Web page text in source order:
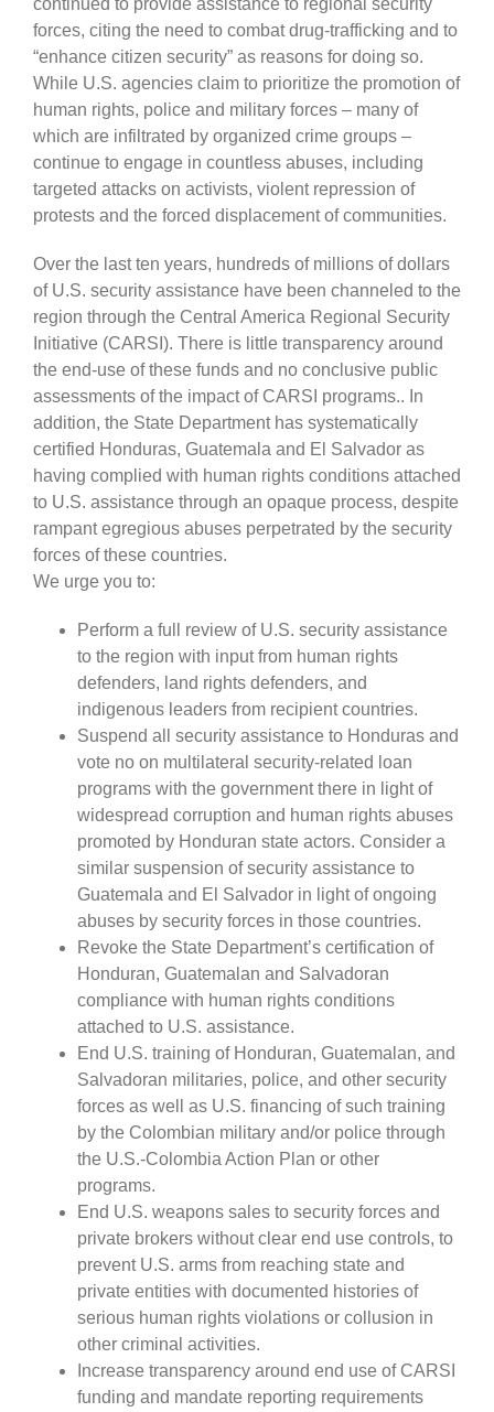
forces, citing the need to combat drug-trafficking and to
“enhance citizen security” as reasons for doing so.
While U.S. agencies claim to prioritize the promotion of
human rights, police and military forces – many of
which are infiltrated by organized crime groups –
continue to engage in countless abuses, including
targeted attacks on activists, violent repression of
protests and the forced displacement of communities.
Over the last ten years, hundreds of millions of dollars
of U.S. security assistance have been channeled to the
region through the Central America Regional Security
Initiative (CARSI). There is little transparency around
the end-use of these funds and no conclusive public
assessments of the impact of CARSI programs.. In
addition, the State Department has systematically
certified Honduras, Guatemala and El Salvador as
having complied with human rights conditions attached
to U.S. assistance through an opaque process, despite
rampant egregious abuses perpetrated by the security
forces of these countries.
We urge you to:
Perform a full review of U.S. security assistance
to the region with input from human rights
defenders, land rights defenders, and
indigenous leaders from recipient countries.
Suspend all security assistance to Honduras and
vote no on multilateral security-related loan
programs with the government there in light of
widespread corruption and human rights abuses
promoted by Honduran state actors. Consider a
similar suspension of security assistance to
Guatemala and El Salvador in light of ongoing
abuses by security forces in those countries.
Revoke the State Department’s certification of
Honduran, Guatemalan and Salvadoran
compliance with human rights conditions
attached to U.S. assistance.
End U.S. training of Honduran, Guatemalan, and
Salvadoran militaries, police, and other security
forces as well as U.S. financing of such training
by the Colombian military and/or police through
the U.S.-Colombia Action Plan or other
programs.
End U.S. weapons sales to security forces and
private brokers without clear end use controls, to
prevent U.S. arms from reaching state and
private entities with documented histories of
serious human rights violations or collusion in
other criminal activities.
Increase transparency around end use of CARSI
funding and mandate reporting requirements